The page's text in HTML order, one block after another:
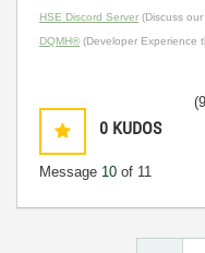
HSE Discord Server (Discuss
DQMH® (Developer Experience
0 KUDOS
Message 10 of 11